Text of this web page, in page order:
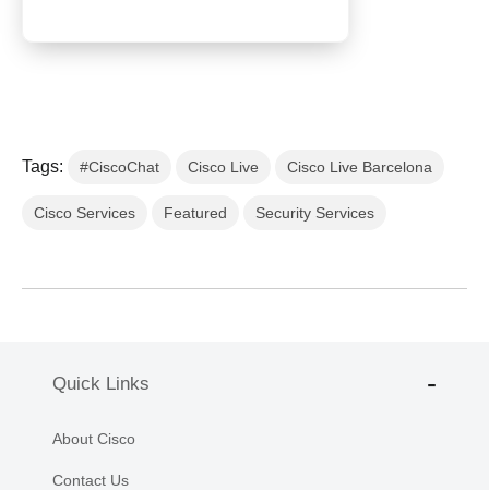
Tags: #CiscoChat Cisco Live Cisco Live Barcelona
Cisco Services Featured Security Services
Quick Links
About Cisco
Contact Us